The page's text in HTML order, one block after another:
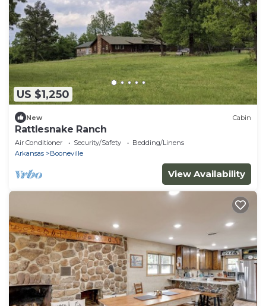
US $1,250
New Cabin
Rattlesnake Ranch
Air Conditioner Security/Safety
Bedding/Linens
Arkansas
Booneville
View Availability